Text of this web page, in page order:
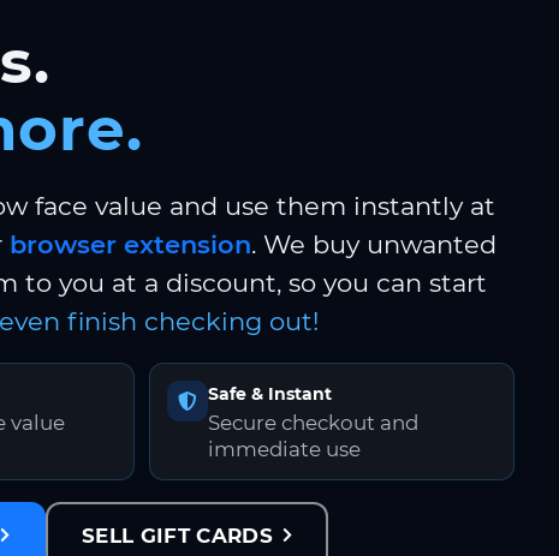
face value and use them instantly at
browser extension. We buy unwanted
to you at a discount, so you can start
finish checking out!
value
Safe & Instant
Secure checkout and
immediate use
SELL GIFT CARDS